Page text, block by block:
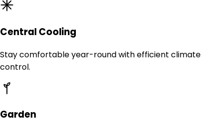
Central Cooling
Stay comfortable year-round with efficient climate
control.
Garden